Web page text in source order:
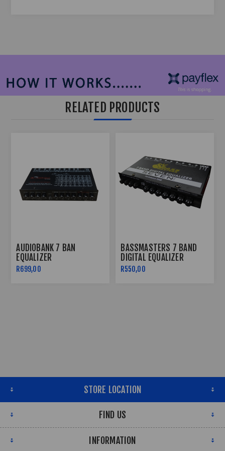
RELATED PRODUCTS
AUDIOBANK 7 BAN
EQUALIZER
R699,00
BASSMASTERS 7 BAND
DIGITAL EQUALIZER
R550,00
STORE LOCATION
FIND US
INFORMATION